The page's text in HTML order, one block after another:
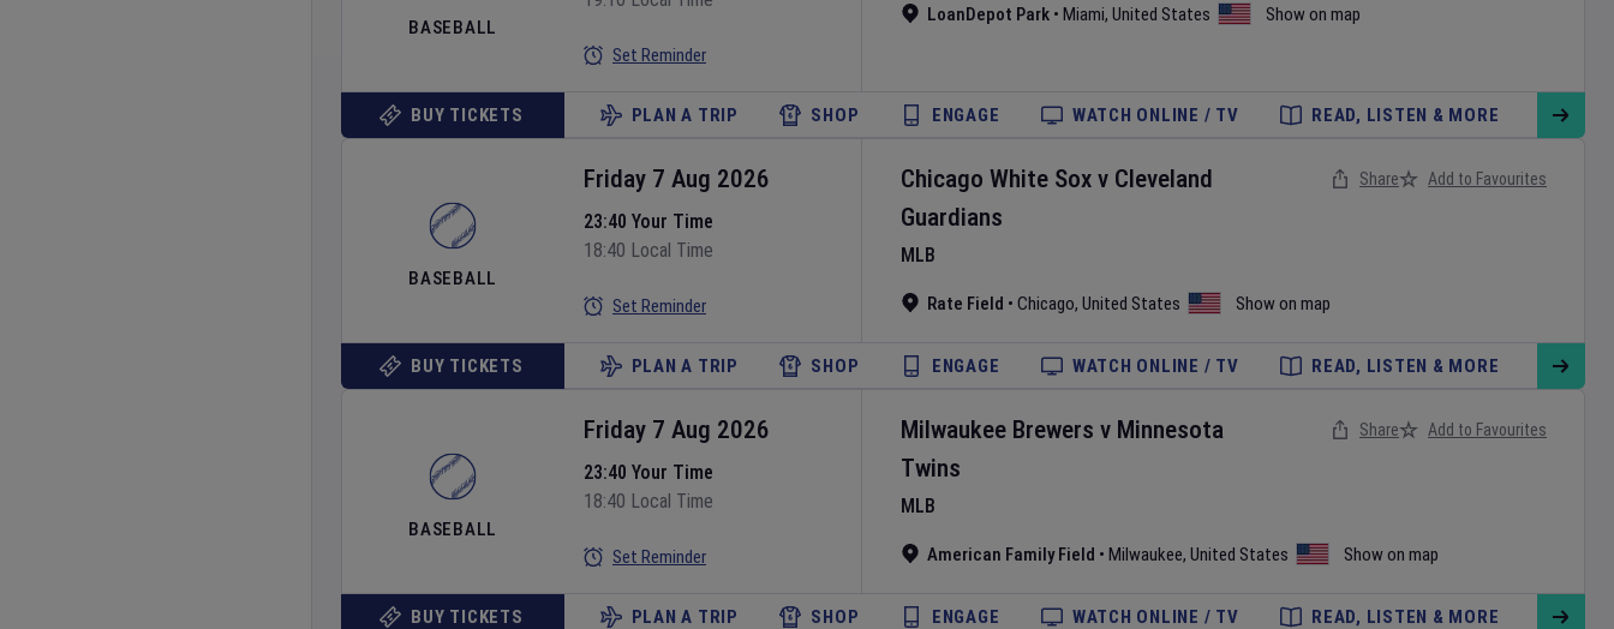
BASEBALL
LoanDepot Park • Miami, United States Show on map
Set Reminder
BUY TICKETS PLAN A TRIP SHOP ENGAGE WATCH ONLINE / TV READ, LISTEN & MORE
BASEBALL
Chicago White Sox v Cleveland
Guardians
MLB
Rate Field • Chicago, United States Show on map
Friday 7 Aug 2026
23:40 Your Time
18:40 Local Time
Set Reminder
Share Add to Favourites
BUY TICKETS PLAN A TRIP SHOP ENGAGE WATCH ONLINE / TV READ, LISTEN & MORE
BASEBALL
Milwaukee Brewers v Minnesota
Twins
MLB
American Family Field • Milwaukee, United States Show on map
Friday 7 Aug 2026
23:40 Your Time
18:40 Local Time
Set Reminder
Share Add to Favourites
BUY TICKETS PLAN A TRIP SHOP ENGAGE WATCH ONLINE / TV READ, LISTEN & MORE